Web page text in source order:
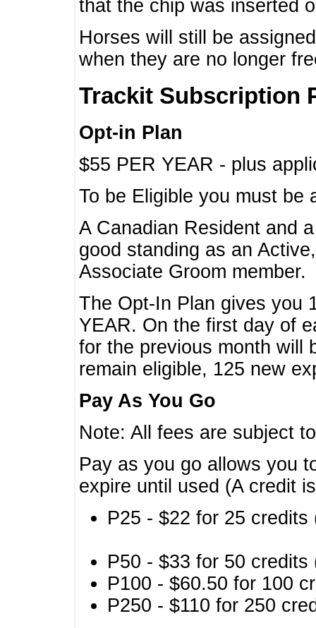
that the chip was inserted
Horses will still be
when they are no longer
Trackit Subscription
Opt-in Plan
$55 PER YEAR - plus
To be Eligible you must
A Canadian Resident and
good standing as an
Associate Groom member.
The Opt-In Plan gives you
YEAR. On the first day of
for the previous month will
remain eligible, 125 new
Pay As You Go
Note: All fees are subject
Pay as you go allows you
expire until used (A credit
P25 - $22 for 25
P50 - $33 for 50
P100 - $60.50 for 100
P250 - $110 for 250